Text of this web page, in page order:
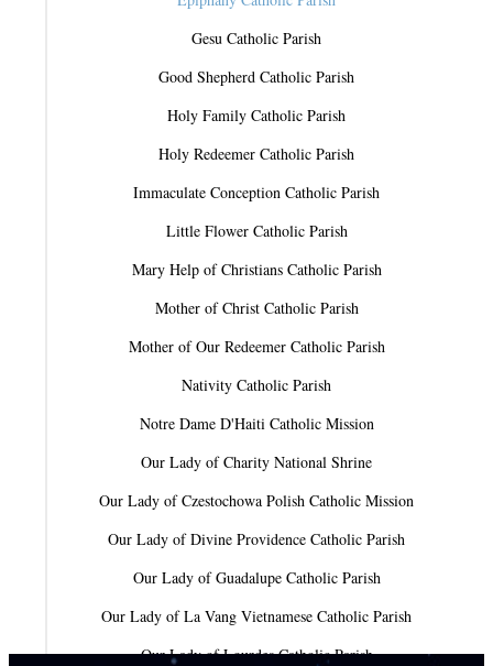
Gesu Catholic Parish
Good Shepherd Catholic Parish
Holy Family Catholic Parish
Holy Redeemer Catholic Parish
Immaculate Conception Catholic Parish
Little Flower Catholic Parish
Mary Help of Christians Catholic Parish
Mother of Christ Catholic Parish
Mother of Our Redeemer Catholic Parish
Nativity Catholic Parish
Notre Dame D'Haiti Catholic Mission
Our Lady of Charity National Shrine
Our Lady of Czestochowa Polish Catholic Mission
Our Lady of Divine Providence Catholic Parish
Our Lady of Guadalupe Catholic Parish
Our Lady of La Vang Vietnamese Catholic Parish
Our Lady of Lourdes Catholic Parish